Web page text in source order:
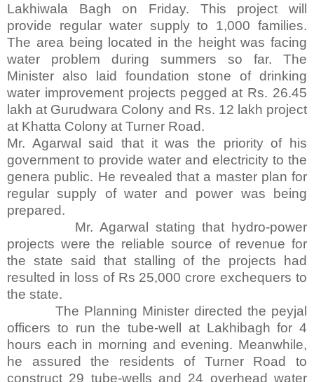
Lakhiwala Bagh on Friday. This project will
provide regular water supply to 1,000 families.
The area being located in the height was facing
water problem during summers so far. The
Minister also laid foundation stone of drinking
water improvement projects pegged at Rs. 26.45
lakh at Gurudwara Colony and Rs. 12 lakh project
at Khatta Colony at Turner Road.
Mr. Agarwal said that it was the priority of his
government to provide water and electricity to the
genera public. He revealed that a master plan for
regular supply of water and power was being
prepared.
Mr. Agarwal stating that hydro-power
projects were the reliable source of revenue for
the state said that stalling of the projects had
resulted in loss of Rs 25,000 crore exchequers to
the state.
The Planning Minister directed the peyjal
officers to run the tube-well at Lakhibagh for 4
hours each in morning and evening. Meanwhile,
he assured the residents of Turner Road to
construct 29 tube-wells and 24 overhead water